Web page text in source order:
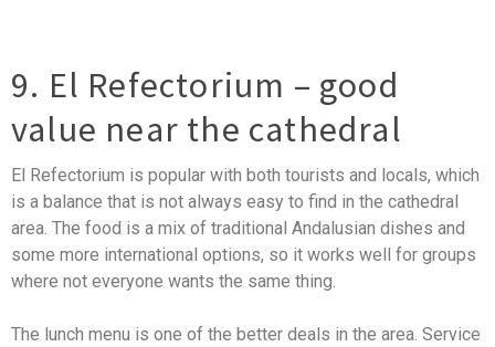
9. El Refectorium – good
value near the cathedral
El Refectorium is popular with both tourists and locals, which
is a balance that is not always easy to find in the cathedral
area. The food is a mix of traditional Andalusian dishes and
some more international options, so it works well for groups
where not everyone wants the same thing.
The lunch menu is one of the better deals in the area. Service